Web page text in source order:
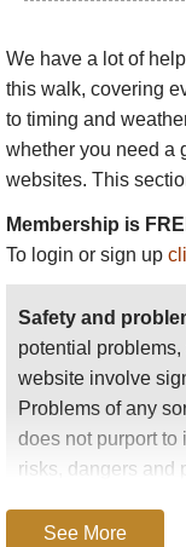
onward
The
start
Chenek
please
22km,
Mt
Ras
see
satisfy
thrilling
the end.
to
+), but
Simien
We have a lot of
this walk, covering
to timing and
whether you need a
websites. This
Membership is
To login or sign up
Safety and
potential
website involve
Problems of any
does not purport to
risks, dangers and
See More